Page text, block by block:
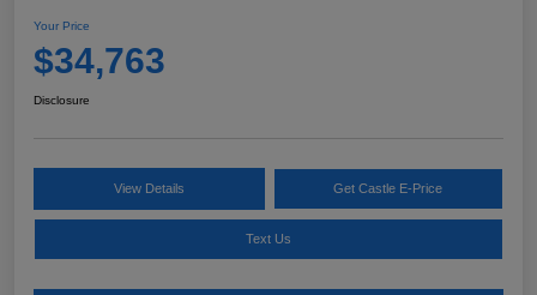
Your Price
$34,763
Disclosure
View Details Get Castle E-Price
Text Us